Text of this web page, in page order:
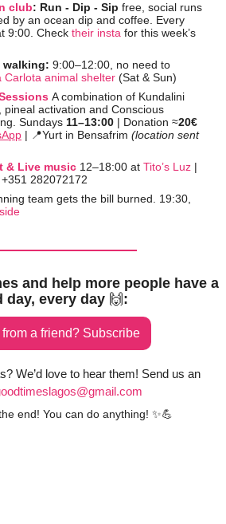
club: Run - Dip - Sip free, social runs
by an ocean dip and coffee. Every
9:00. Check their insta for this week’s
walking: 9:00–12:00, no need to
Carlota animal shelter (Sat & Sun)
A combination of Kundalini
pineal activation and Conscious
Sundays 11–13:00 | Donation ≈20€
| 📍Yurt in Bensafrim (location sent
& Live music 12–18:00 at Tito’s Luz |
282072172
and help more people have a
day, every day 🙌 :
a friend? Subscribe
We’d love to hear them! Send us an
end! You can do anything! ✨💪